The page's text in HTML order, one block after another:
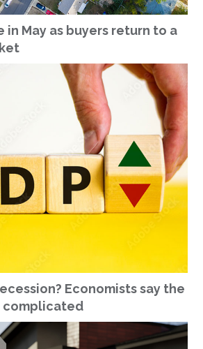
in May as buyers return to a
Economists say the
complicated